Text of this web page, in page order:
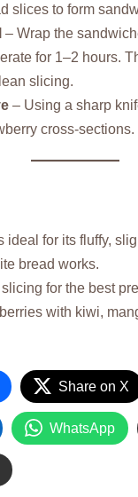
slices to form
– Wrap the
for 1–2 hours.
slicing.
– Using a sharp
cross-
ideal for its fluffy,
bread works.
for the best
with kiwi,
Share on X
WhatsApp